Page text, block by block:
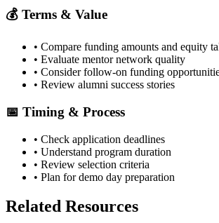
💰 Terms & Value
• Compare funding amounts and equity
• Evaluate mentor network quality
• Consider follow-on funding
• Review alumni success stories
📅 Timing & Process
• Check application deadlines
• Understand program duration
• Review selection criteria
• Plan for demo day preparation
Related Resources